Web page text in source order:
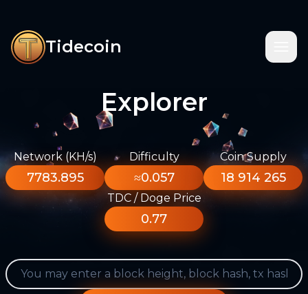
Tidecoin
Explorer
Network (KH/s)
7783.895
Difficulty
≈0.057
Coin Supply
18 914 265
TDC / Doge Price
0.77